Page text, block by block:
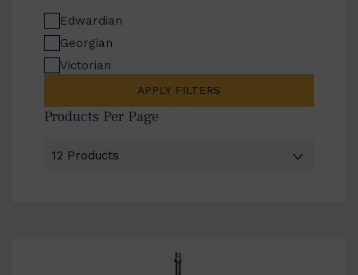
Edwardian
Georgian
Victorian
APPLY FILTERS
Products Per Page